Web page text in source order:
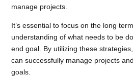
manage projects.
It’s essential to focus on the long
understanding of what needs to be
end goal. By utilizing these
can successfully manage projects
goals.